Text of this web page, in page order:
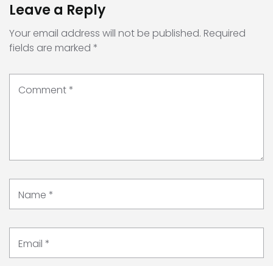
Leave a Reply
Your email address will not be published. Required
fields are marked *
Comment*
Name *
Email *